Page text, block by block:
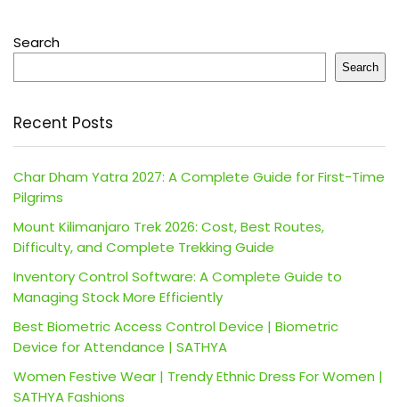
Search
Search
Recent Posts
Char Dham Yatra 2027: A Complete Guide for First-Time
Pilgrims
Mount Kilimanjaro Trek 2026: Cost, Best Routes,
Difficulty, and Complete Trekking Guide
Inventory Control Software: A Complete Guide to
Managing Stock More Efficiently
Best Biometric Access Control Device | Biometric
Device for Attendance | SATHYA
Women Festive Wear | Trendy Ethnic Dress For Women |
SATHYA Fashions